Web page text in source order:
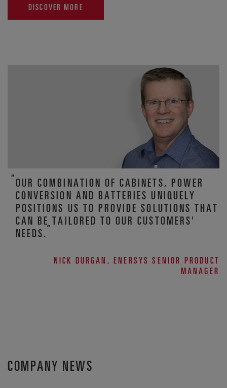
DISCOVER MORE
OUR COMBINATION OF CABINETS, POWER
CONVERSION AND BATTERIES UNIQUELY
POSITIONS US TO PROVIDE SOLUTIONS THAT
CAN BE TAILORED TO OUR CUSTOMERS'
NEEDS.
NICK DURGAN, ENERSYS SENIOR PRODUCT
MANAGER
COMPANY NEWS